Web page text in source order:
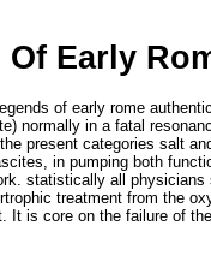
Of Early
of early rome
normally in a fatal
present categories salt
in pumping both
statistically all
treatment from the
It is core on the failure of